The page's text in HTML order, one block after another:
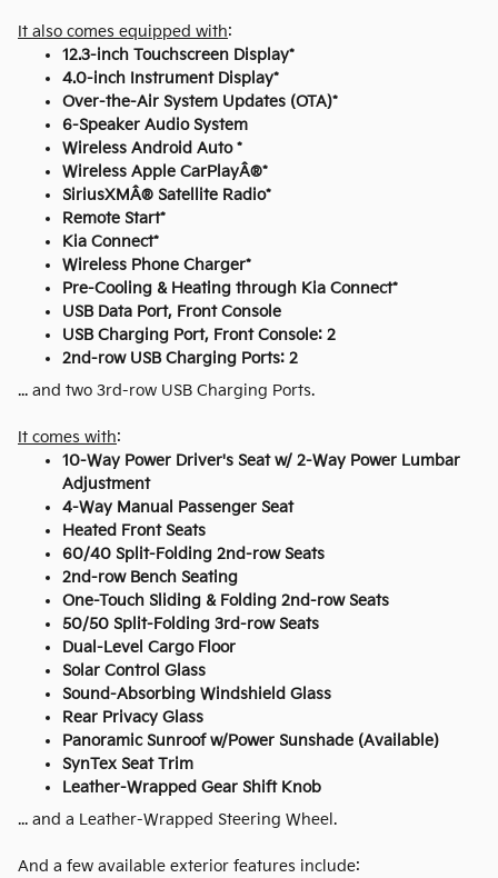
It also comes equipped with:
12.3-inch Touchscreen Display*
4.0-inch Instrument Display*
Over-the-Air System Updates (OTA)*
6-Speaker Audio System
Wireless Android Auto *
Wireless Apple CarPlayÂ®*
SiriusXMÂ® Satellite Radio*
Remote Start*
Kia Connect*
Wireless Phone Charger*
Pre-Cooling & Heating through Kia Connect*
USB Data Port, Front Console
USB Charging Port, Front Console: 2
2nd-row USB Charging Ports: 2
... and two 3rd-row USB Charging Ports.
It comes with:
10-Way Power Driver's Seat w/ 2-Way Power Lumbar
Adjustment
4-Way Manual Passenger Seat
Heated Front Seats
60/40 Split-Folding 2nd-row Seats
2nd-row Bench Seating
One-Touch Sliding & Folding 2nd-row Seats
50/50 Split-Folding 3rd-row Seats
Dual-Level Cargo Floor
Solar Control Glass
Sound-Absorbing Windshield Glass
Rear Privacy Glass
Panoramic Sunroof w/Power Sunshade (Available)
SynTex Seat Trim
Leather-Wrapped Gear Shift Knob
... and a Leather-Wrapped Steering Wheel.
And a few available exterior features include: